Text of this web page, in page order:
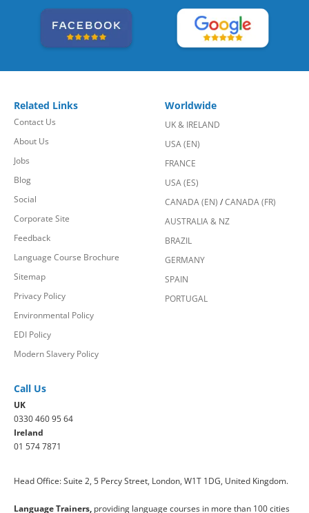
Related Links
Contact Us
About Us
Jobs
Blog
Social
Corporate Site
Feedback
Language Course Brochure
Sitemap
Privacy Policy
Environmental Policy
EDI Policy
Modern Slavery Policy
Worldwide
UK & IRELAND
USA (EN)
FRANCE
USA (ES)
CANADA (EN) /CANADA (FR)
AUSTRALIA & NZ
BRAZIL
GERMANY
SPAIN
PORTUGAL
Call Us
UK
0330 460 95 64
Ireland
01 574 7871
Head Office: Suite 2, 5 Percy Street, London, W1T 1DG, United Kingdom.
Language Trainers, providing language courses in more than 100 cities